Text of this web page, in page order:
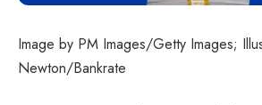
Image by PM Images/Getty Images;
Newton/Bankrate